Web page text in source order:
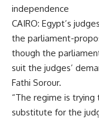
independence
CAIRO: Egypt’s
the parliament-
though the
suit the judges’
Fathi Sorour.
“The regime is
substitute for the